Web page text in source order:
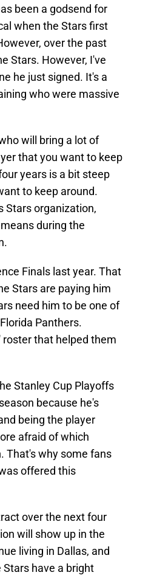
been a godsend for
when the Stars first
over the past
Stars. However, I've
he just signed. It's a
who were massive
will bring a lot of
that you want to keep
years is a bit steep
to keep around.
Stars organization,
during the
Finals last year. That
Stars are paying him
need him to be one of
Panthers.
that helped them
Stanley Cup Playoffs
because he's
being the player
afraid of which
That's why some fans
offered this
over the next four
will show up in the
living in Dallas, and
have a bright